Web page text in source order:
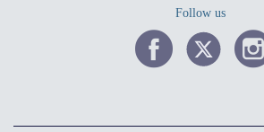
Follow us